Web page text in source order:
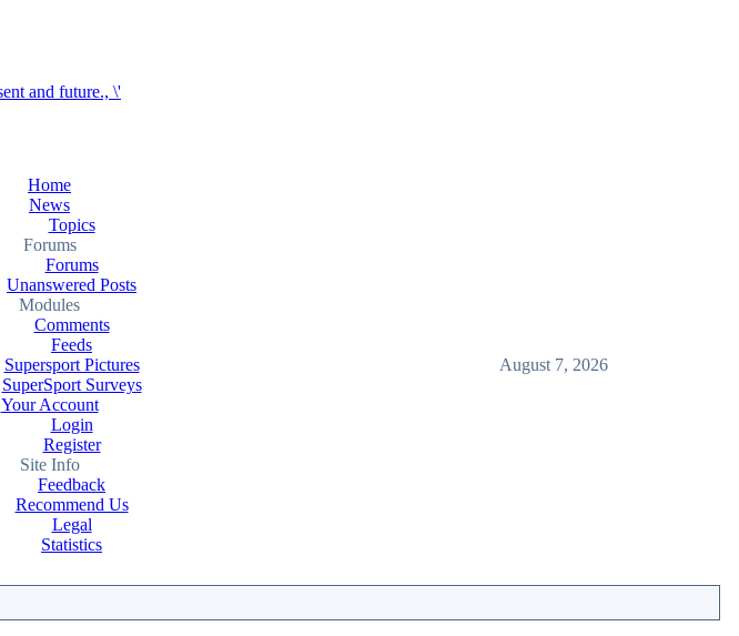
Home
News
Topics
Forums
Forums
Unanswered Posts
Modules
Comments
Feeds
Supersport Pictures
SuperSport Surveys
Your Account
Login
Register
Site Info
Feedback
Recommend Us
Legal
Statistics
August 7, 2026